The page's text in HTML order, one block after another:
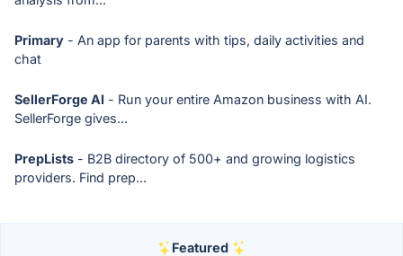
Primary - An app for parents with tips, daily activities and
chat
SellerForge AI - Run your entire Amazon business with AI.
SellerForge gives...
PrepLists - B2B directory of 500+ and growing logistics
providers. Find prep...
Featured